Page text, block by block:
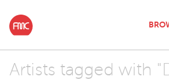
Artists tagged with